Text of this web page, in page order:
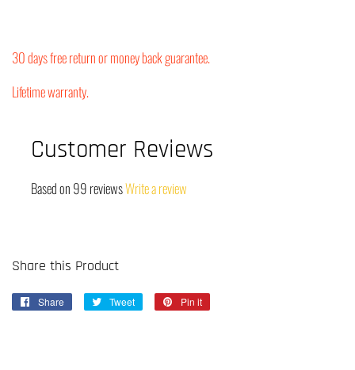
30 days free return or money back guarantee.
Lifetime warranty.
Customer Reviews
Based on 99 reviewsWrite a review
Share this Product
Share
Share
Tweet
Tweet
Pin it